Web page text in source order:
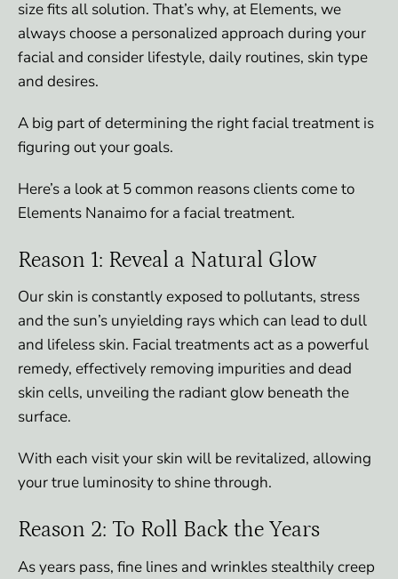
size fits all solution. That ’s why, at Elements, we
always choose a personalized approach during your
facial and consider lifestyle, daily routines, skin type
and desires.
A big part of determining the right facial treatment is
figuring out your goals.
Here’s a look at 5 common reasons clients come to
Elements Nanaimo for a facial treatment.
Reason 1: Reveal a Natural Glow
Our skin is constantly exposed to pollutants, stress
and the sun’s unyielding rays which can lead to dull
and lifeless skin. Facial treatments act as a powerful
remedy, effectively removing impurities and dead
skin cells, unveiling the radiant glow beneath the
surface.
With each visit your skin will be revitalized, allowing
your true luminosity to shine through.
Reason 2: To Roll Back the Years
As years pass, fine lines and wrinkles stealthily creep